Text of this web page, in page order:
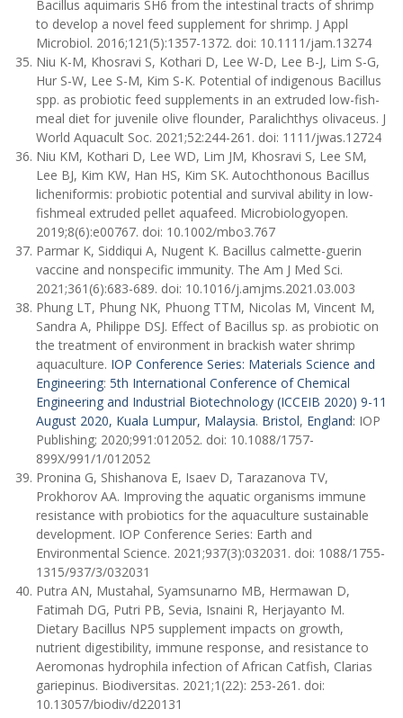
Bacillus aquimaris SH6 from the intestinal tracts of shrimp
to develop a novel feed supplement for shrimp. J Appl
Microbiol. 2016;121(5):1357-1372. doi: 10.1111/jam.13274
Niu K-M, Khosravi S, Kothari D, Lee W-D, Lee B-J, Lim S-G,
Hur S-W, Lee S-M, Kim S-K. Potential of indigenous Bacillus
spp. as probiotic feed supplements in an extruded low-fish-
meal diet for juvenile olive flounder, Paralichthys olivaceus. J
World Aquacult Soc. 2021;52:244-261. doi: 1111/jwas.12724
Niu KM, Kothari D, Lee WD, Lim JM, Khosravi S, Lee SM,
Lee BJ, Kim KW, Han HS, Kim SK. Autochthonous Bacillus
licheniformis: probiotic potential and survival ability in low-
fishmeal extruded pellet aquafeed. Microbiologyopen.
2019;8(6):e00767. doi: 10.1002/mbo3.767
Parmar K, Siddiqui A, Nugent K. Bacillus calmette-guerin
vaccine and nonspecific immunity. The Am J Med Sci.
2021;361(6):683-689. doi: 10.1016/j.amjms.2021.03.003
Phung LT, Phung NK, Phuong TTM, Nicolas M, Vincent M,
Sandra A, Philippe DSJ. Effect of Bacillus sp. as probiotic on
the treatment of environment in brackish water shrimp
aquaculture. IOP Conference Series: Materials Science and
Engineering: 5th International Conference of Chemical
Engineering and Industrial Biotechnology (ICCEIB 2020) 9-11
August 2020, Kuala Lumpur, Malaysia. Bristol, England: IOP
Publishing; 2020;991:012052. doi: 10.1088/1757-
899X/991/1/012052
Pronina G, Shishanova E, Isaev D, Tarazanova TV,
Prokhorov AA. Improving the aquatic organisms immune
resistance with probiotics for the aquaculture sustainable
development. IOP Conference Series: Earth and
Environmental Science. 2021;937(3):032031. doi: 1088/1755-
1315/937/3/032031
Putra AN, Mustahal, Syamsunarno MB, Hermawan D,
Fatimah DG, Putri PB, Sevia, Isnaini R, Herjayanto M.
Dietary Bacillus NP5 supplement impacts on growth,
nutrient digestibility, immune response, and resistance to
Aeromonas hydrophila infection of African Catfish, Clarias
gariepinus. Biodiversitas. 2021;1(22): 253-261. doi:
10.13057/biodiv/d220131